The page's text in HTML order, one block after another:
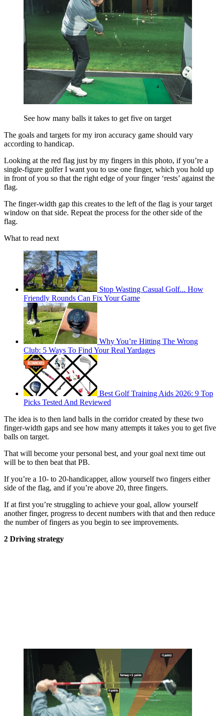
See how many balls it takes to get five on target
The goals and targets for my iron accuracy game should vary
according to handicap.
Looking at the red flag just by my fingers in this photo, if you’re a
single-figure golfer I want you to use one finger, which you hold up
in front of you so that the right edge of your finger ‘rests’ against the
flag.
The finger-width gap this creates to the left of the flag is your target
window on that side. Repeat the process for the other side of the
flag.
What to read next
Stop Wasting Casual Golf... How
Friendly Rounds Can Fix Your Game
Why You’re Hitting The Wrong
Club: 5 Ways To Find Your Real Yardages
Best Golf Training Aids 2026: 9 Top
Picks Tested And Reviewed
The idea is to then land balls in the corridor created by these two
finger-width gaps and see how many attempts it takes you to get five
balls on target.
That will become your personal best, and your goal next time out
will be to then beat that PB.
If you’re a 10- to 20-handicapper, allow yourself two fingers either
side of the flag, and if you’re above 20, three fingers.
If at first you’re struggling to achieve your goal, allow yourself
another finger, progress to decent numbers with that and then reduce
the number of fingers as you begin to see improvements.
2 Driving strategy